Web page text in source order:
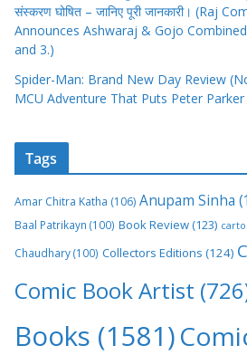
संस्करण घोषित – जानिए पूरी जानकारी। (Raj
Announces Ashwaraj & Gojo
and 3.)
Spider-Man: Brand New Day Review
MCU Adventure That Puts Peter
Tags
Amar Chitra Katha (106) Anupam Sinha
Baal Patrikayn (100) Book Review(123)
Chaudhary (100) Collectors Editions (124)
Comic Book Artist
Books (1581)